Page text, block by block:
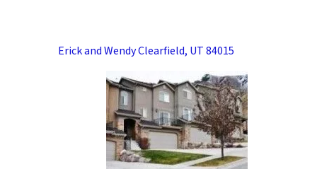
Erick and Wendy Clearfield, UT 84015